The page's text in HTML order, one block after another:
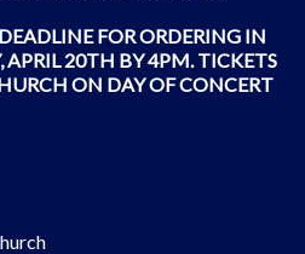
FOR ORDERING IN
APRIL 20TH BY 4PM. TICKETS
ON DAY OF CONCERT